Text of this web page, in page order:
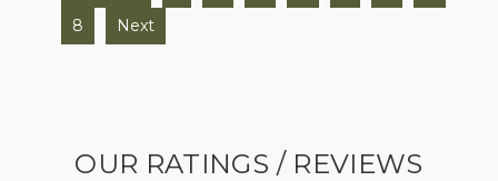
8
Next
OUR RATINGS / REVIEWS